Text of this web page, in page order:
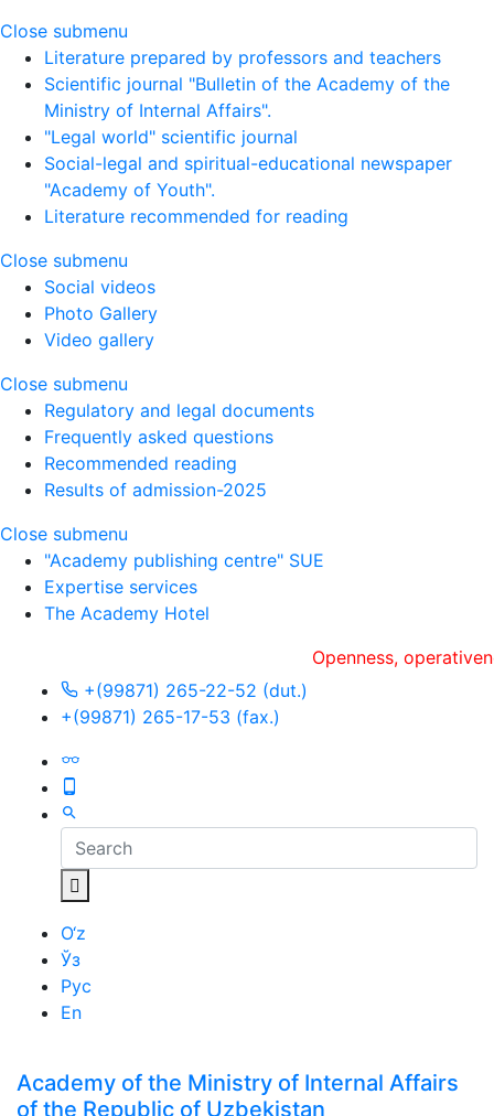
Close submenu
Literature prepared by professors and teachers
Scientific journal "Bulletin of the Academy of the
Ministry of Internal Affairs".
"Legal world" scientific journal
Social-legal and spiritual-educational newspaper
"Academy of Youth".
Literature recommended for reading
Close submenu
Social videos
Photo Gallery
Video gallery
Close submenu
Regulatory and legal documents
Frequently asked questions
Recommended reading
Results of admission-2025
Close submenu
"Academy publishing centre" SUE
Expertise services
The Academy Hotel
Openness, оperativeness
+(99871) 265-22-52 (dut.)
+(99871) 265-17-53 (fax.)
O‘z
Ўз
Рус
En
Academy of the Ministry of Internal Affairs
of the Republic of Uzbekistan